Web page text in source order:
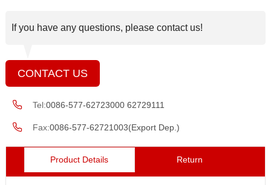
If you have any questions, please contact us!
CONTACT US
Tel:0086-577-62723000 62729111
Fax:0086-577-62721003(Export Dep.)
Product Details Return